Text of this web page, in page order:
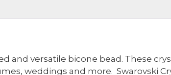
and versatile bicone bead. These
weddings and more. Swarovski